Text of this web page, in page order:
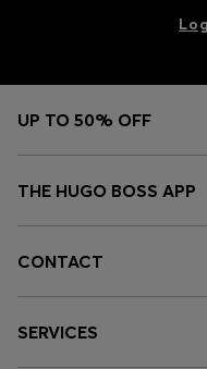
UP TO 50% OFF
THE HUGO BOSS APP
CONTACT
SERVICES